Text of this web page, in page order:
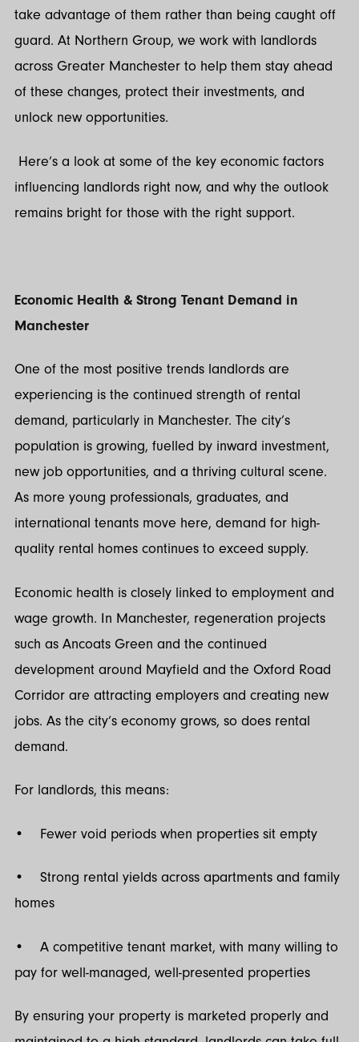
take advantage of them rather than being caught off
guard. At Northern Group, we work with landlords
across Greater Manchester to help them stay ahead
of these changes, protect their investments, and
unlock new opportunities.
Here’s a look at some of the key economic factors
influencing landlords right now, and why the outlook
remains bright for those with the right support.
Economic Health & Strong Tenant Demand in
Manchester
One of the most positive trends landlords are
experiencing is the continued strength of rental
demand, particularly in Manchester. The city’s
population is growing, fuelled by inward investment,
new job opportunities, and a thriving cultural scene.
As more young professionals, graduates, and
international tenants move here, demand for high-
quality rental homes continues to exceed supply.
Economic health is closely linked to employment and
wage growth. In Manchester, regeneration projects
such as Ancoats Green and the continued
development around Mayfield and the Oxford Road
Corridor are attracting employers and creating new
jobs. As the city’s economy grows, so does rental
demand.
For landlords, this means:
• Fewer void periods when properties sit empty
• Strong rental yields across apartments and family
homes
• A competitive tenant market, with many willing to
pay for well-managed, well-presented properties
By ensuring your property is marketed properly and